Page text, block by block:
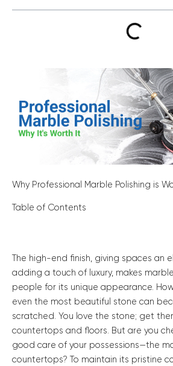
Why Professional Marble Polishing is
Table of Contents
The high-end finish, giving spaces an
adding a touch of luxury, makes
people for its unique appearance.
even the most beautiful stone can
scratched. You love the stone; get
countertops and floors. But are you
good care of your possessions—the
countertops? To maintain its pristine